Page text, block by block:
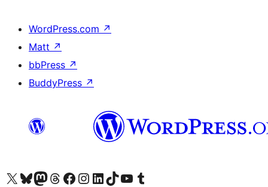
WordPress.com ↗
Matt ↗
bbPress ↗
BuddyPress ↗
Visit our X (formerly Twitter) account
Visit our Bluesky account
Visit our Mastodon account
Visit our Threads account
Visit our Facebook page
Visit our Instagram account
Visit our LinkedIn account
Visit our TikTok account
Visit our YouTube channel
Visit our Tumblr account